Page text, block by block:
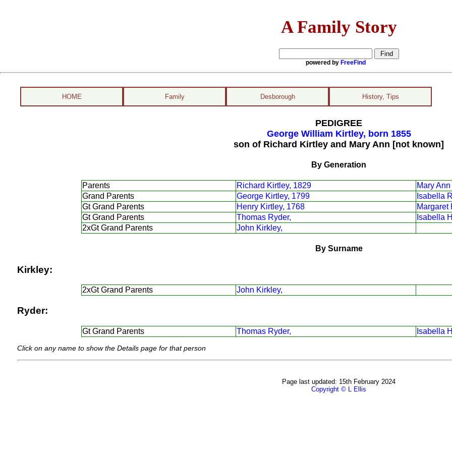
A Family Story
powered by FreeFind
HOME Family Desborough History, Tips
PEDIGREE
George William Kirtley, born 1855
son of Richard Kirtley and Mary Ann [not known]
By Generation
Parents Richard Kirtley, 1829
Mary
Grand Parents
George Kirtley, 1799
Isabella
Gt Grand Parents
Henry Kirtley, 1768
Margaret
Gt Grand Parents
Thomas Ryder,
Isabella
2xGt Grand Parents
John Kirkley,
By Surname
Kirkley:
2xGt Grand Parents John Kirkley,
Ryder:
Gt Grand Parents Thomas Ryder, Isabella
Click on any name to show the Details page for that person
Page last updated: 15th February 2024
Copyright © L Ellis